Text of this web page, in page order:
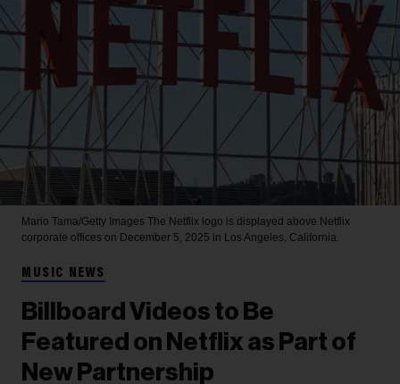
Mario Tama/Getty Images The Netflix logo is displayed above Netflix
corporate offices on December 5, 2025 in Los Angeles, California.
MUSIC NEWS
Billboard Videos to Be
Featured on Netflix as Part of
New Partnership